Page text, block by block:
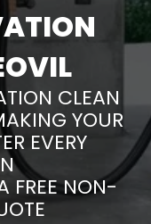
CLEAN
YOUR
EVERY
FREE NON-